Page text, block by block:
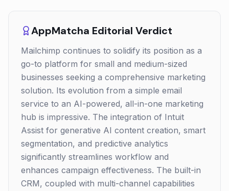
AppMatcha Editorial Verdict
Mailchimp continues to solidify its position as a
go-to platform for small and medium-sized
businesses seeking a comprehensive marketing
solution. Its evolution from a simple email
service to an AI-powered, all-in-one marketing
hub is impressive. The integration of Intuit
Assist for generative AI content creation, smart
segmentation, and predictive analytics
significantly streamlines workflow and
enhances campaign effectiveness. The built-in
CRM, coupled with multi-channel capabilities